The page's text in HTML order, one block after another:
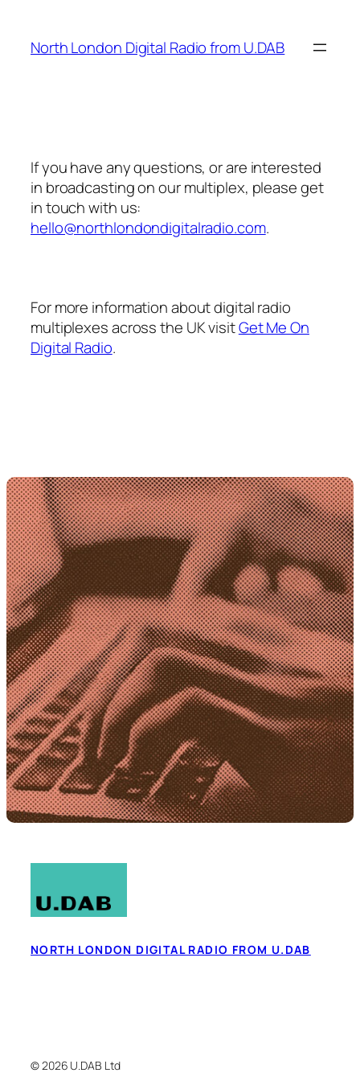
content
North London Digital Radio from U.DAB
If you have any questions, or are interested
in broadcasting on our multiplex, please get
in touch with us:
hello@northlondondigitalradio.com.
For more information about digital radio
multiplexes across the UK visitGet Me On
Digital Radio.
NORTH LONDON DIGITAL RADIO FROM U.DAB
© 2026 U.DAB Ltd